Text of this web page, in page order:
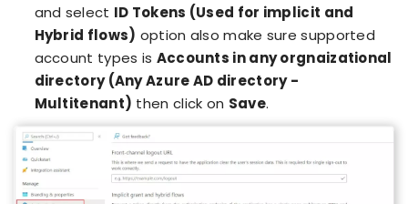
and select ID Tokens (Used for implicit and
Hybrid flows) option also make sure supported
account types is Accounts in any orgnaizational
directory (Any Azure AD directory -
Multitenant) then click on Save.